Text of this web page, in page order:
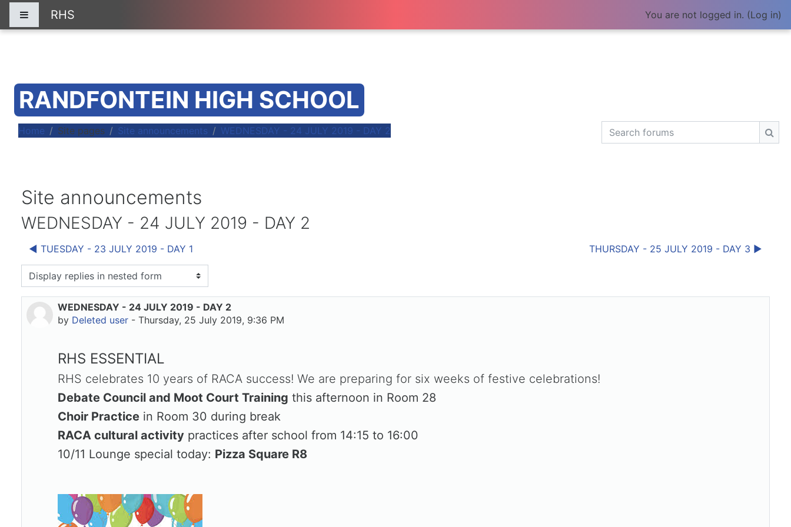
Side panel
RHS You are not logged in. (Log in)
RANDFONTEIN HIGH SCHOOL
Home Site pages Site announcements WEDNESDAY - 24 JULY 2019 - DAY 2
Search forums
Site announcements
WEDNESDAY - 24 JULY 2019 - DAY 2
◀︎ TUESDAY - 23 JULY 2019 - DAY 1 THURSDAY - 25 JULY 2019 - DAY 3 ▶︎
mode
WEDNESDAY - 24 JULY 2019 - DAY 2
by Deleted user - Thursday, 25 July 2019, 9:36 PM
Number of replies: 0
RHS ESSENTIAL
RHS celebrates 10 years of RACA success! We are preparing for six weeks of festive celebrations!
Debate Council and Moot Court Training this afternoon in Room 28
Choir Practice in Room 30 during break
RACA cultural activity practices after school from 14:15 to 16:00
10/11 Lounge special today: Pizza Square R8